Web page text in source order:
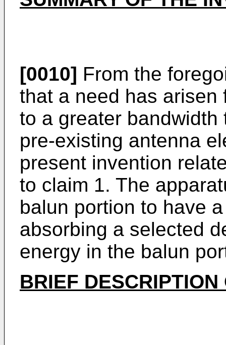
[0010] From the
that a need has
to a greater
pre-existing antenna
present invention
to claim 1. The
balun portion to have
absorbing a selected
energy in the balun
BRIEF